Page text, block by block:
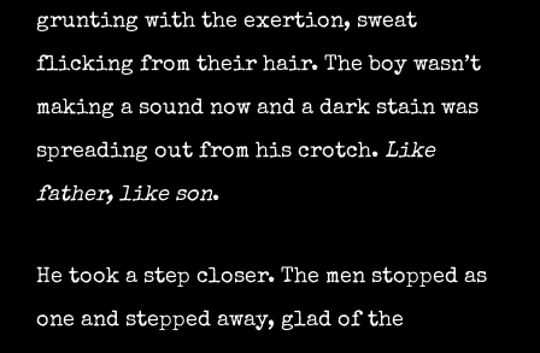
grunting with the exertion, sweat
flicking from their hair. The boy wasn’t
making a sound now and a dark stain was
spreading out from his crotch. Like
father, like son.
He took a step closer. The men stopped as
one and stepped away, glad of the